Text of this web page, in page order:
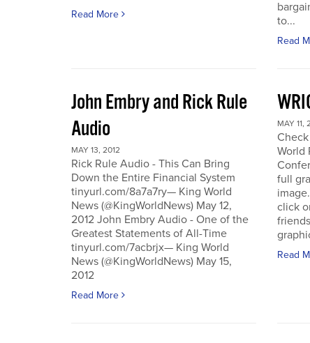
Read More
to...
Read
John Embry and Rick Rule
Audio
MAY 13, 2012
Rick Rule Audio - This Can Bring
Down the Entire Financial System
tinyurl.com/8a7a7ry— King World
News (@KingWorldNews) May 12,
2012 John Embry Audio - One of the
Greatest Statements of All-Time
tinyurl.com/7acbrjx— King World
News (@KingWorldNews) May 15,
2012
Read More
MAY 11,
World
full
click
Read